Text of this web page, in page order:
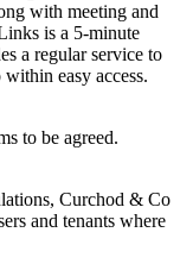
with meeting and
is a 5-minute
a regular service to
easy access.
to be agreed.
Curchod & Co
and tenants where